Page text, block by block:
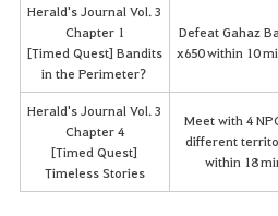
Herald's Journal Vol. 3
Chapter 1
[Timed Quest] Bandits
in the Perimeter?
Defeat Gahaz
x650 within 10
Herald's Journal Vol. 3
Chapter 4
[Timed Quest]
Timeless Stories
Meet with 4
different
within 18